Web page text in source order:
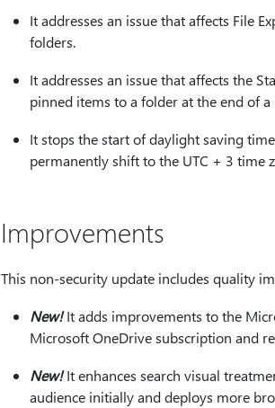
It addresses an issue that affects File
folders.
It addresses an issue that affects the
pinned items to a folder at the end of a
It stops the start of daylight saving
permanently shift to the UTC + 3 time
Improvements
This non-security update includes quality
New!It adds improvements to the
Microsoft OneDrive subscription and
New!It enhances search visual
audience initially and deploys more